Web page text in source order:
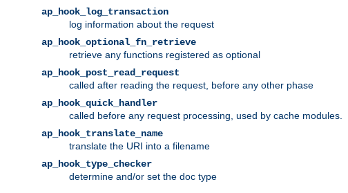
ap_hook_log_transaction
log information about the request
ap_hook_optional_fn_retrieve
retrieve any functions registered as optional
ap_hook_post_read_request
called after reading the request, before any other phase
ap_hook_quick_handler
called before any request processing, used by cache modules.
ap_hook_translate_name
translate the URI into a filename
ap_hook_type_checker
determine and/or set the doc type